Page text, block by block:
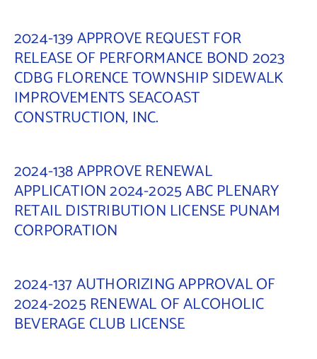
2024-139 APPROVE REQUEST FOR
RELEASE OF PERFORMANCE BOND 2023
CDBG FLORENCE TOWNSHIP SIDEWALK
IMPROVEMENTS SEACOAST
CONSTRUCTION, INC.
2024-138 APPROVE RENEWAL
APPLICATION 2024-2025 ABC PLENARY
RETAIL DISTRIBUTION LICENSE PUNAM
CORPORATION
2024-137 AUTHORIZING APPROVAL OF
2024-2025 RENEWAL OF ALCOHOLIC
BEVERAGE CLUB LICENSE